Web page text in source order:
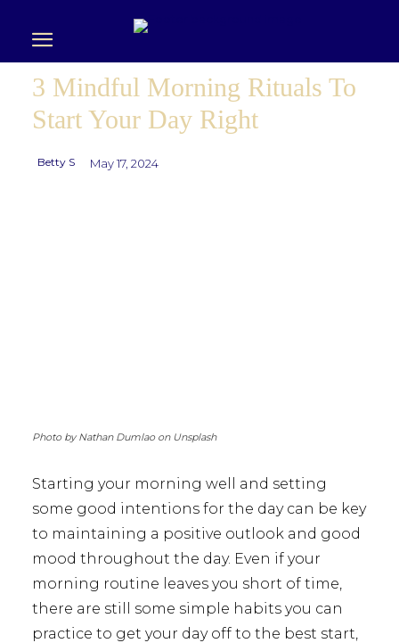
3 Mindful Morning Rituals To
Start Your Day Right
Betty S May 17, 2024
Photo by Nathan Dumlao on Unsplash
Starting your morning well and setting
some good intentions for the day can be key
to maintaining a positive outlook and good
mood throughout the day. Even if your
morning routine leaves you short of time,
there are still some simple habits you can
practice to get your day off to the best start,